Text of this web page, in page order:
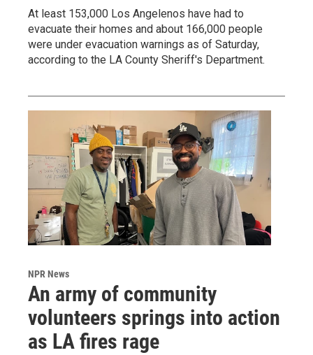
At least 153,000 Los Angelenos have had to
evacuate their homes and about 166,000 people
were under evacuation warnings as of Saturday,
according to the LA County Sheriff's Department.
NPR News
An army of community
volunteers springs into action
as LA fires rage